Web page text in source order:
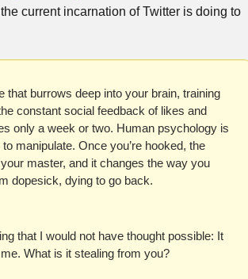
current incarnation of Twitter is doing to
that burrows deep into your brain, training
constant social feedback of likes and
only a week or two. Human psychology is
manipulate. Once you’re hooked, the
master, and it changes the way you
dopesick, dying to go back.
that I would not have thought possible: It
What is it stealing from you?